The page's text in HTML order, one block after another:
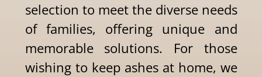
selection to meet the diverse needs
of families, offering unique and
memorable solutions. For those
wishing to keep ashes at home, we